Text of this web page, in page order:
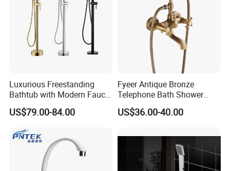
Luxurious Freestanding
Bathtub with Modern Faucet
Set for Elegant Bathrooms
US$79.00-84.00
Fyeer Antique Bronze
Telephone Bath Shower
Mixer Faucet for Wall
Mounted
US$36.00-40.00